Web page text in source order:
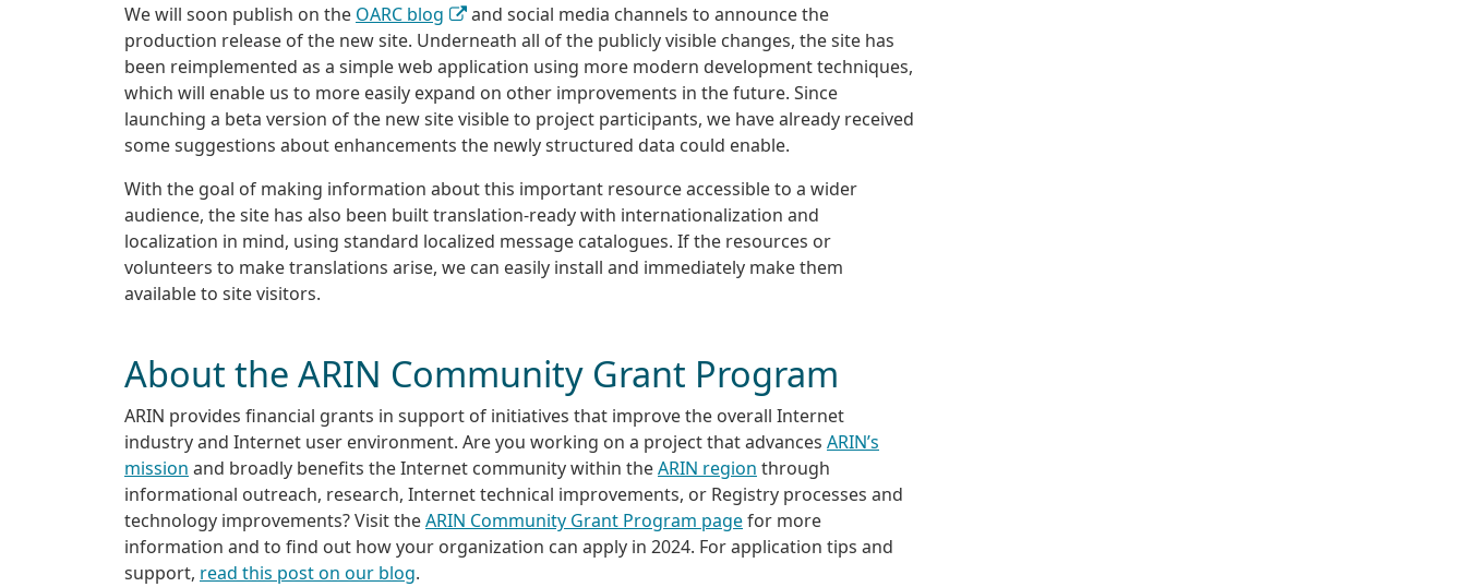
We will soon publish on the OARC blog
and social media channels to announce the
production release of the new site. Underneath all of the publicly visible changes, the site has
been reimplemented as a simple web application using more modern development techniques,
which will enable us to more easily expand on other improvements in the future. Since
launching a beta version of the new site visible to project participants, we have already received
some suggestions about enhancements the newly structured data could enable.
With the goal of making information about this important resource accessible to a wider
audience, the site has also been built translation-ready with internationalization and
localization in mind, using standard localized message catalogues. If the resources or
volunteers to make translations arise, we can easily install and immediately make them
available to site visitors.
About the ARIN Community Grant Program
ARIN provides financial grants in support of initiatives that improve the overall Internet
industry and Internet user environment. Are you working on a project that advances ARIN’s
mission and broadly benefits the Internet community within theARIN region through
informational outreach, research, Internet technical improvements, or Registry processes and
technology improvements? Visit theARIN Community Grant Program pagefor more
information and to find out how your organization can apply in 2024. For application tips and
support, read this post on our blog.